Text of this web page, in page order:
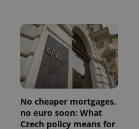
No cheaper mortgages,
no euro soon: What
Czech policy means for
Expiration Description